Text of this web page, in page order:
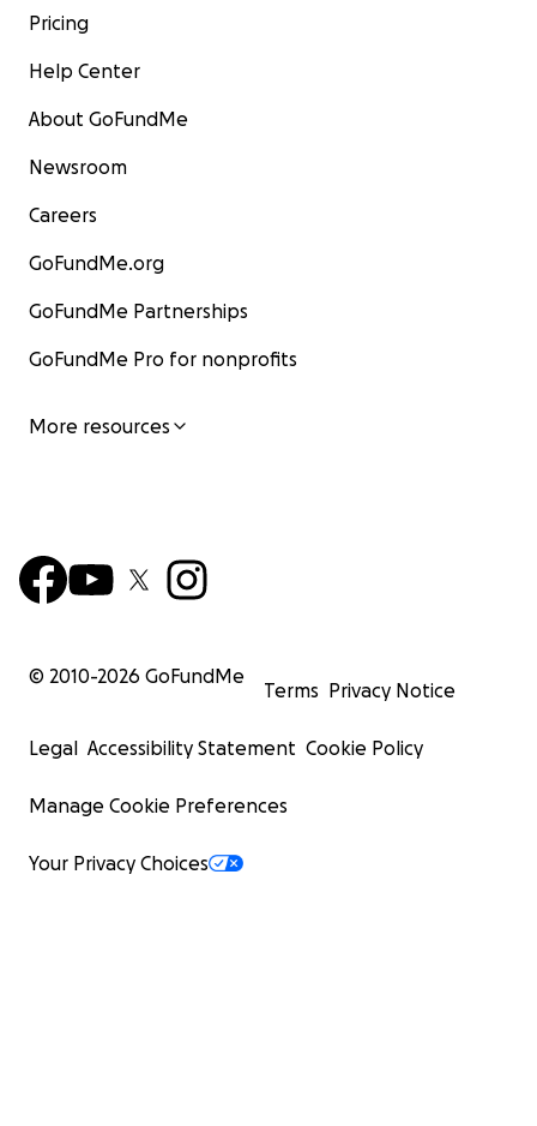
Pricing
Help Center
About GoFundMe
Newsroom
Careers
GoFundMe.org
GoFundMe Partnerships
GoFundMe Pro for nonprofits
More resources
© 2010-2026 GoFundMe
Terms Privacy Notice
Legal Accessibility Statement Cookie Policy
Manage Cookie Preferences
Your Privacy Choices